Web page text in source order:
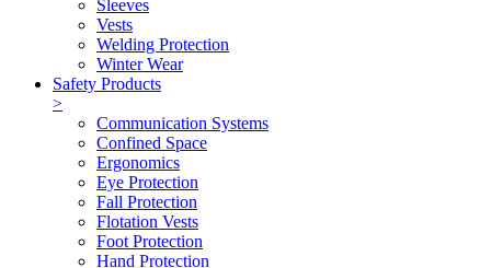
Sleeves
Vests
Welding Protection
Winter Wear
Safety Products
>
Communication Systems
Confined Space
Ergonomics
Eye Protection
Fall Protection
Flotation Vests
Foot Protection
Hand Protection